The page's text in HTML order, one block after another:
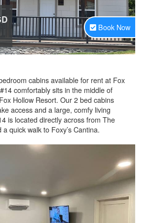
Book Now
cabins available for rent at Fox
comfortably sits in the middle of
Hollow Resort. Our 2 bed cabins
access and a large, comfy living
is located directly across from The
quick walk to Foxy’s Cantina.